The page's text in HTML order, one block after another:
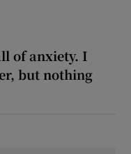
of anxiety. I
but nothing